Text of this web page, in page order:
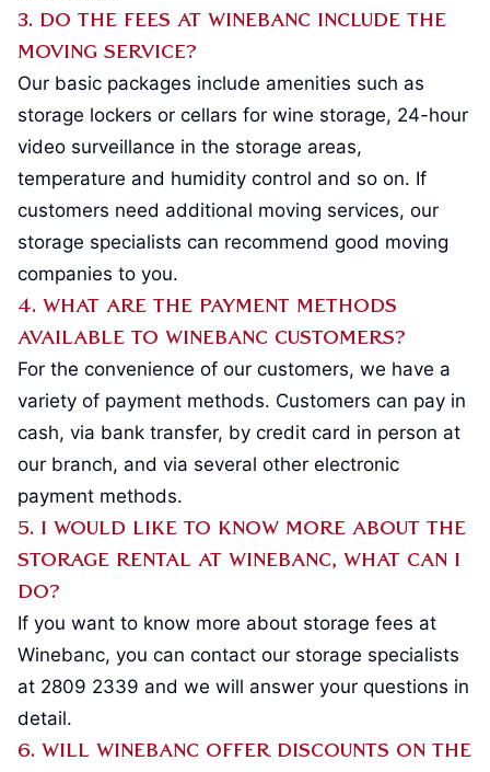
3. Do the fees at Winebanc include the
moving service?
Our basic packages include amenities such as
storage lockers or cellars for wine storage, 24-hour
video surveillance in the storage areas,
temperature and humidity control and so on. If
customers need additional moving services, our
storage specialists can recommend good moving
companies to you.
4. What are the payment methods
available to Winebanc customers?
For the convenience of our customers, we have a
variety of payment methods. Customers can pay in
cash, via bank transfer, by credit card in person at
our branch, and via several other electronic
payment methods.
5. I would like to know more about the
storage rental at Winebanc, what can I
do?
If you want to know more about storage fees at
Winebanc, you can contact our storage specialists
at 2809 2339 and we will answer your questions in
detail.
6. Will Winebanc offer discounts on the